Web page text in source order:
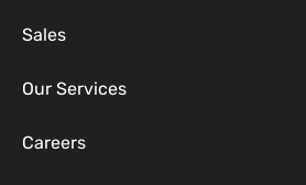
Sales
Our Services
Careers